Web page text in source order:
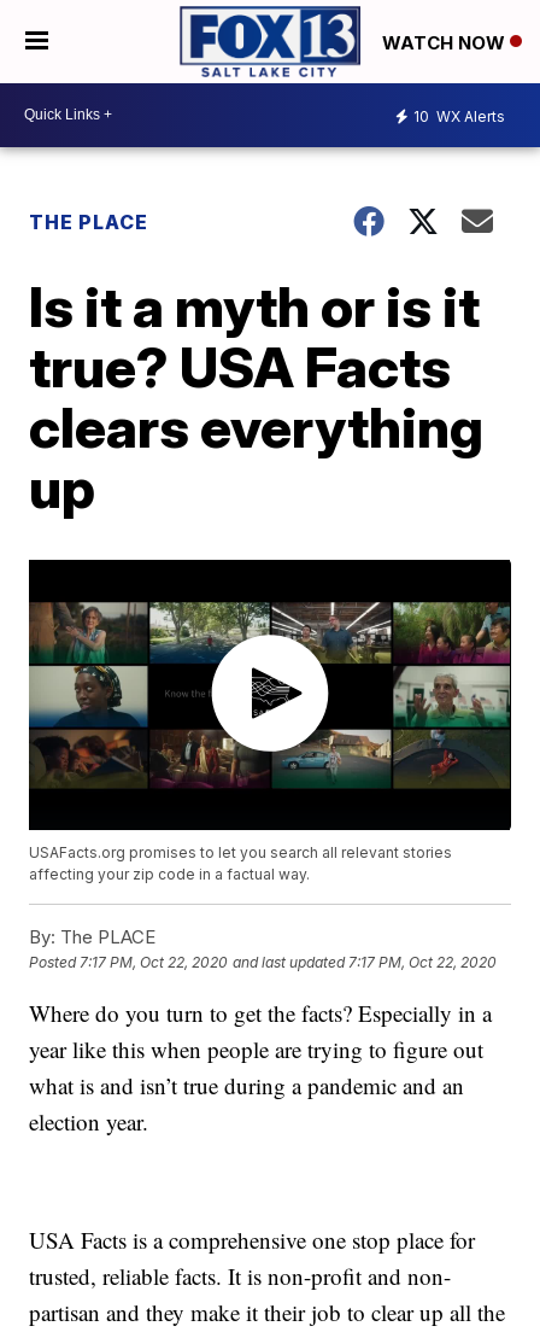
WATCH NOW
10 WX Alerts
THE PLACE
Is it a myth or is it
true? USA Facts
clears everything
up
USAFacts.org promises to let you search all relevant stories
affecting your zip code in a factual way.
By: The PLACE
Posted7:17 PM, Oct 22, 2020 and last updated 7:17 PM, Oct 22, 2020
Where do you turn to get the facts? Especially in a
year like this when people are trying to figure out
what is and isn’t true during a pandemic and an
election year.
USA Facts is a comprehensive one stop place for
trusted, reliable facts. It is non-profit and non-
partisan and they make it their job to clear up all the